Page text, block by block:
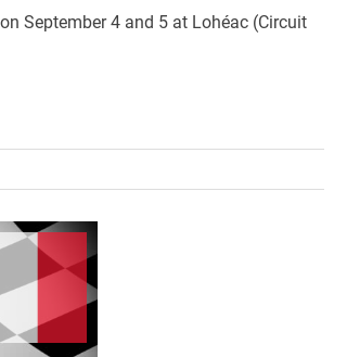
September 4 and 5 at Lohéac (Circuit